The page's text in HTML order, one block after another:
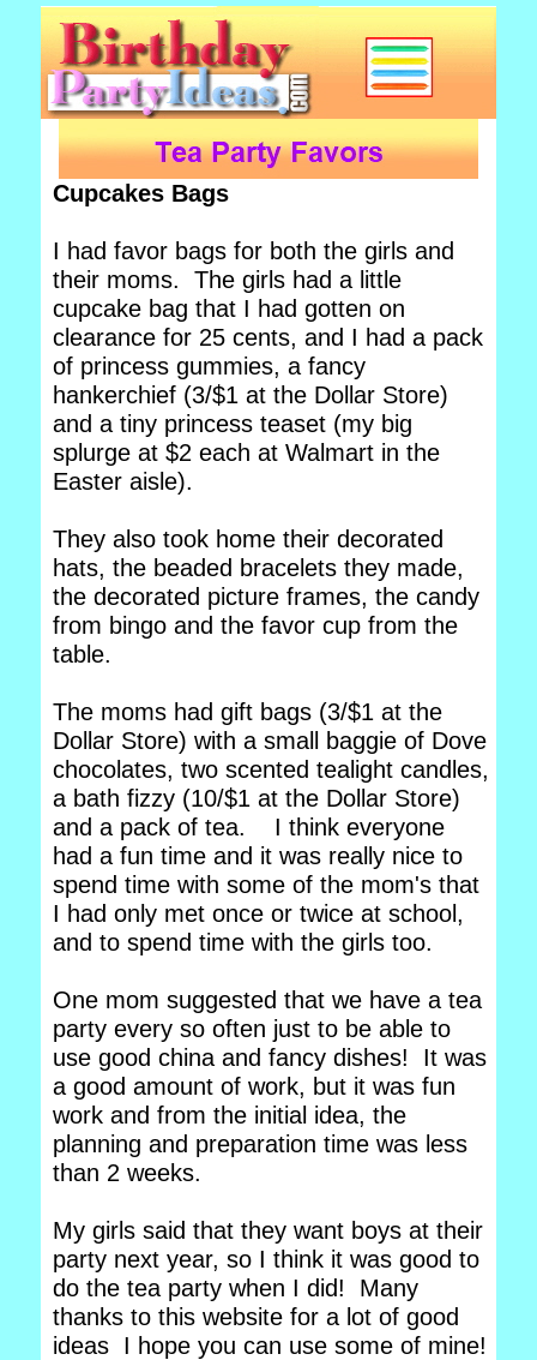
Cupcakes Bags
I had favor bags for both the girls and
their moms. The girls had a little
cupcake bag that I had gotten on
clearance for 25 cents, and I had a pack
of princess gummies, a fancy
hankerchief (3/$1 at the Dollar Store)
and a tiny princess teaset (my big
splurge at $2 each at Walmart in the
Easter aisle).
They also took home their decorated
hats, the beaded bracelets they made,
the decorated picture frames, the candy
from bingo and the favor cup from the
table.
The moms had gift bags (3/$1 at the
Dollar Store) with a small baggie of Dove
chocolates, two scented tealight candles,
a bath fizzy (10/$1 at the Dollar Store)
and a pack of tea. I think everyone
had a fun time and it was really nice to
spend time with some of the mom's that
I had only met once or twice at school,
and to spend time with the girls too.
One mom suggested that we have a tea
party every so often just to be able to
use good china and fancy dishes! It was
a good amount of work, but it was fun
work and from the initial idea, the
planning and preparation time was less
than 2 weeks.
My girls said that they want boys at their
party next year, so I think it was good to
do the tea party when I did! Many
thanks to this website for a lot of good
ideas I hope you can use some of mine!